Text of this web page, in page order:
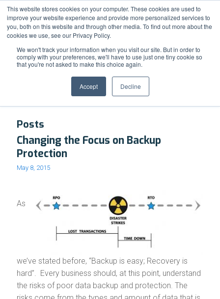
This website stores cookies on your computer. These cookies are used to
improve your website experience and provide more personalized services to
you, both on this website and through other media. To find out more about the
cookies we use, see our Privacy Policy.
We won't track your information when you visit our site. But in order to
comply with your preferences, we'll have to use just one tiny cookie so
that you're not asked to make this choice again.
Accept Decline
Support Resource Center News & Events Blog Pay Online
Tag Archive for: Recovery Point Objectives
Posts
Changing the Focus on Backup
Protection
May 8, 2015
As
we’ve stated before, “Backup is easy; Recovery is
hard”. Every business should, at this point, understand
the risks of poor data backup and protection. The